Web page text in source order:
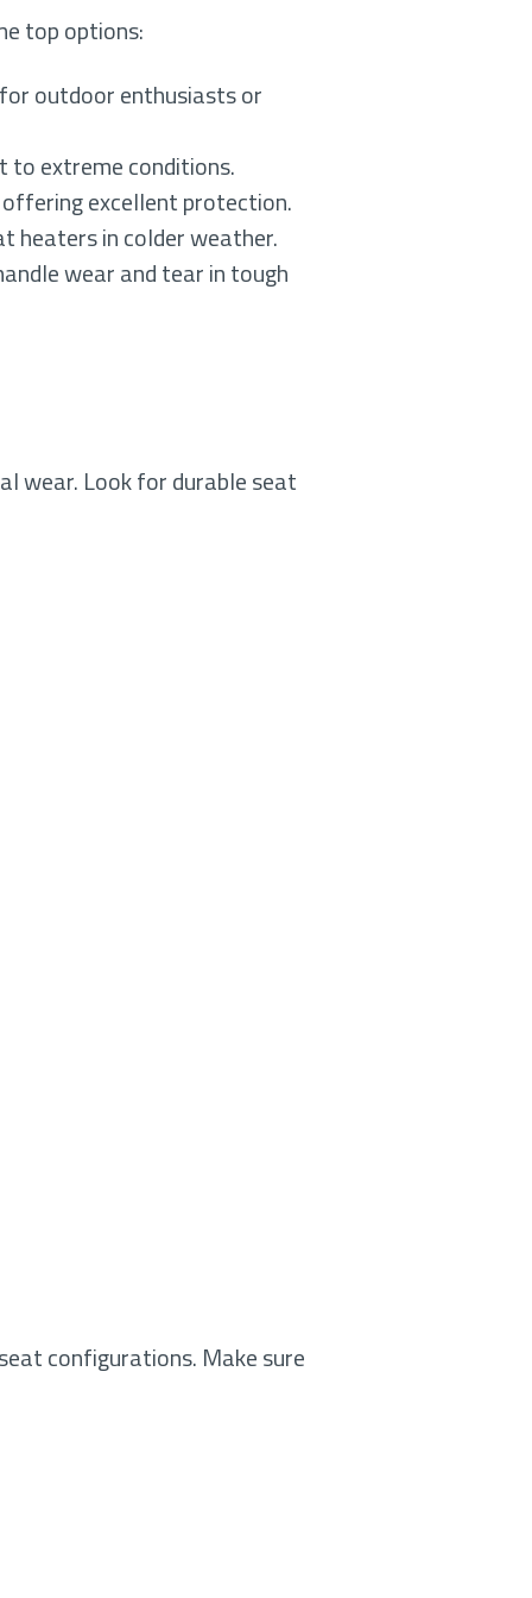
top options:
outdoor enthusiasts or
to extreme conditions.
excellent protection.
heaters in colder weather.
wear and tear in tough
wear. Look for durable seat
configurations. Make sure